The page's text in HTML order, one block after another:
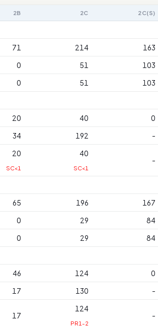
2B 2C 2C(S)
71 214 163
0 51 103
0 51 103
20 40 0
34 192 -
20
SC<1
40
SC<1
-
65 196 167
0 29 84
0 29 84
46 124 0
17 130 -
17
124
PR1-2
-